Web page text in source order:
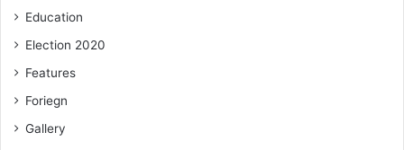
Education
Election 2020
Features
Foriegn
Gallery